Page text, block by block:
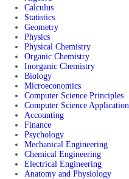
Calculus
Statistics
Geometry
Physics
Physical Chemistry
Organic Chemistry
Inorganic Chemistry
Biology
Microeconomics
Computer Science Principles
Computer Science Application
Accounting
Finance
Psychology
Mechanical Engineering
Chemical Engineering
Electrical Engineering
Anatomy and Physiology